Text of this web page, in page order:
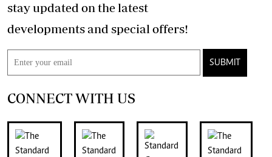
stay updated on the latest
developments and special offers!
SUBMIT
CONNECT WITH US